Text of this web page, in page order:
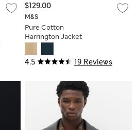
4.5 19 Reviews
M&S
Pure Cotton
Harrington Jacket
$129.00